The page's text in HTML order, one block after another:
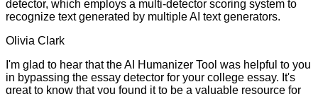
detector, which employs a multi-detector scoring system to
recognize text generated by multiple AI text generators.
Olivia Clark
I'm glad to hear that the AI Humanizer Tool was helpful to you
in bypassing the essay detector for your college essay. It's
great to know that you found it to be a valuable resource for